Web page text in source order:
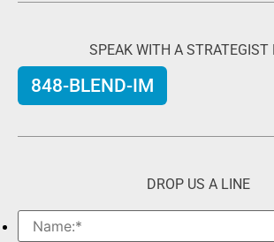
SPEAK WITH A STRATEGIST
848-BLEND-IM
DROP US A LINE